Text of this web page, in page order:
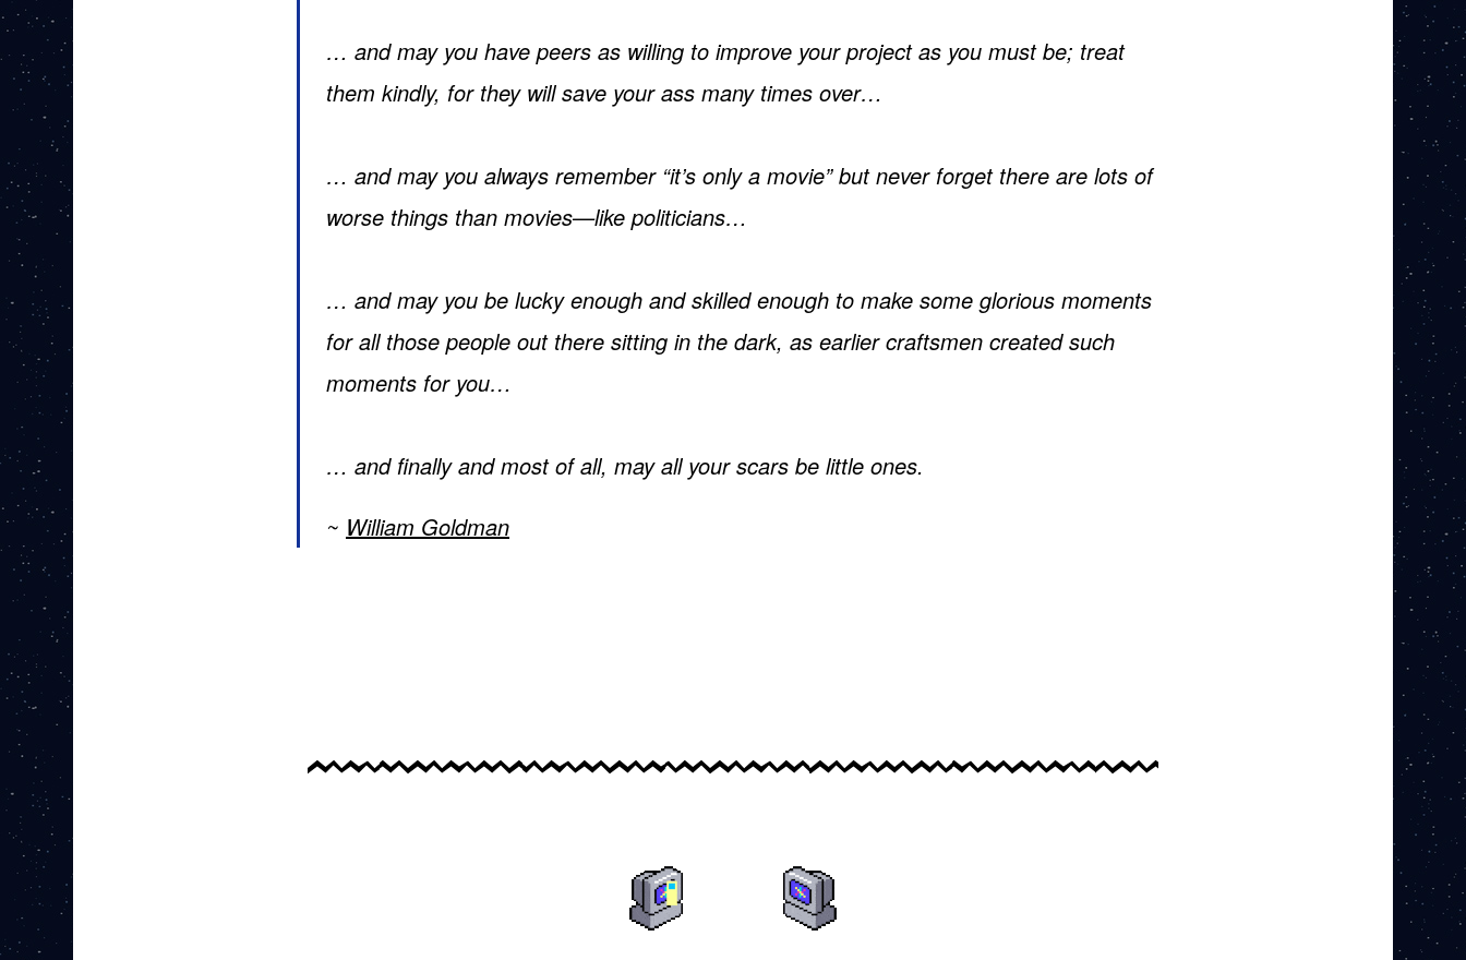
… and may you have peers as willing to improve your project as you must be; treat
them kindly, for they will save your ass many times over…
… and may you always remember “it’s only a movie” but never forget there are lots of
worse things than movies—like politicians…
… and may you be lucky enough and skilled enough to make some glorious moments
for all those people out there sitting in the dark, as earlier craftsmen created such
moments for you…
… and finally and most of all, may all your scars be little ones.
William Goldman